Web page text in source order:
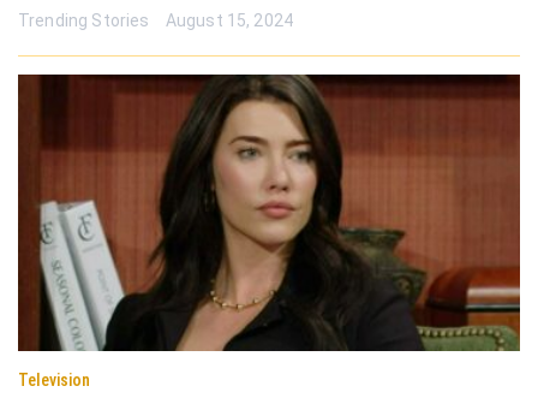
Trending Stories August 15, 2024
Television